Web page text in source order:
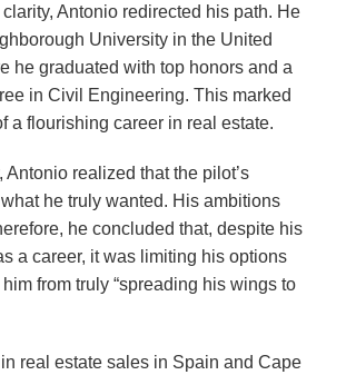
Antonio redirected his path. He
University in the United
he graduated with top honors and a
in Civil Engineering. This marked
a flourishing career in real estate.
Antonio realized that the pilot’s
what he truly wanted. His ambitions
he concluded that, despite his
a career, it was limiting his options
from truly “spreading his wings to
real estate sales in Spain and Cape